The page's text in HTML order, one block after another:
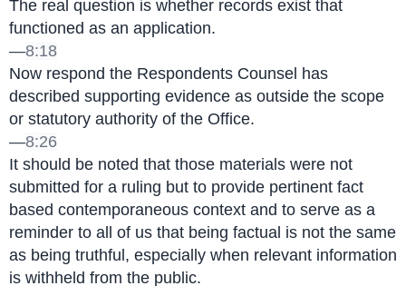
The real question is whether records exist that
functioned as an application.
—8:18
Now respond the Respondents Counsel has
described supporting evidence as outside the scope
or statutory authority of the Office.
—8:26
It should be noted that those materials were not
submitted for a ruling but to provide pertinent fact
based contemporaneous context and to serve as a
reminder to all of us that being factual is not the same
as being truthful, especially when relevant information
is withheld from the public.